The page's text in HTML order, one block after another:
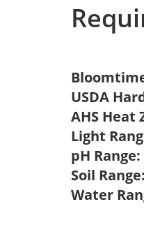
USDA
AHS Heat
Light
pH Range:
Soil Range:
Water